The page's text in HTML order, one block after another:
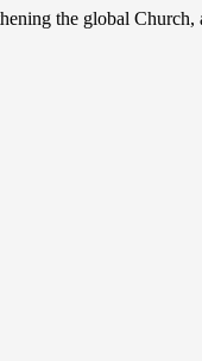
the global Church,